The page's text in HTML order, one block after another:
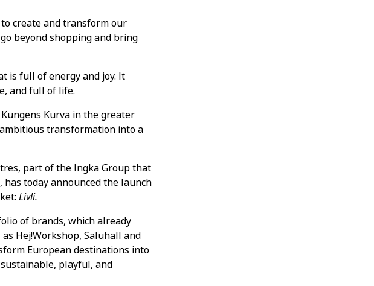
create and transform our
beyond shopping and bring
is full of energy and joy. It
and full of life.
Kurva in the greater
transformation into a
part of the Ingka Group that
has today announced the launch
Livli.
of brands, which already
Hej!Workshop, Saluhall and
European destinations into
playful, and